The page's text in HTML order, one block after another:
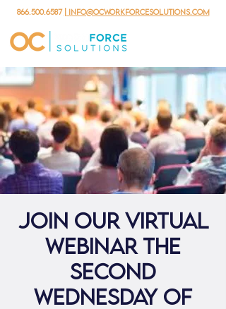
866.500.6587 | info@ocworkforcesolutions.com
Join our virtual
webinar the
second
Wednesday of